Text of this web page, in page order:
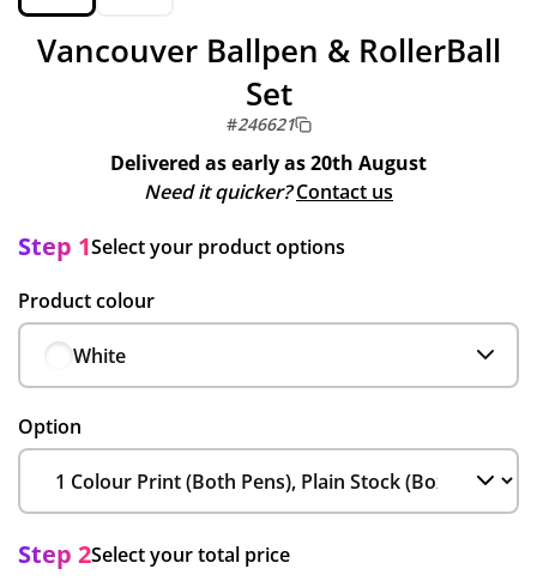
Vancouver Ballpen & RollerBall
Set
#246621
Delivered as early as20th August
Need it quicker? Contact us
Step 1Select your product options
Product colour
White
Option
Step 2Select your total price